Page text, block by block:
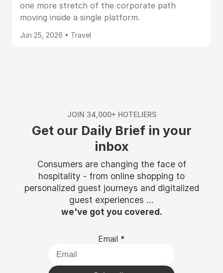
one more stretch of the corporate path
moving inside a single platform.
Jun 25, 2026 • Travel
JOIN 34,000+ HOTELIERS
Get our Daily Brief in your
inbox
Consumers are changing the face of
hospitality - from online shopping to
personalized guest journeys and digitalized
guest experiences ...
we've got you covered.
Email *